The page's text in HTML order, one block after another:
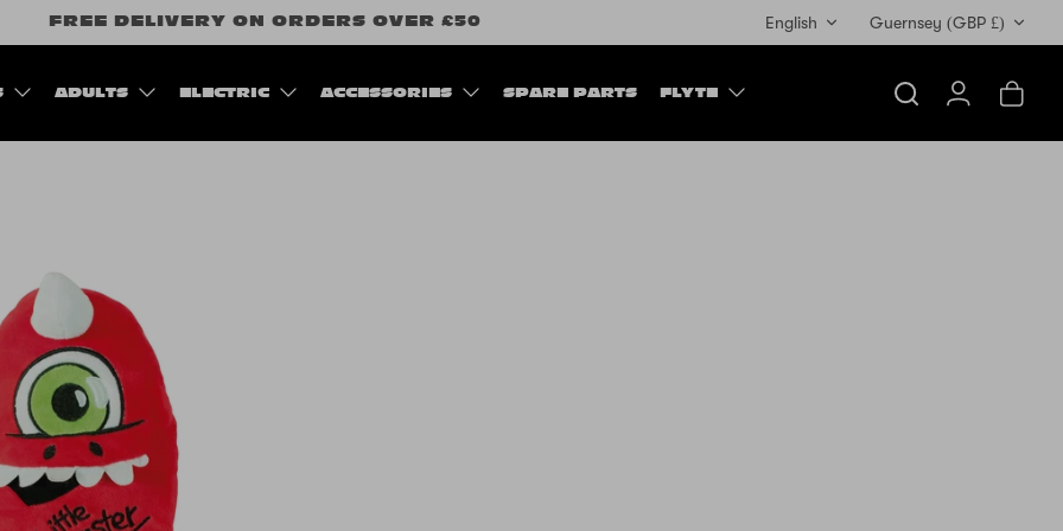
FREE DELIVERY ON ORDERS OVER £50 Guernsey (GBP £)
English
ADULTS ELECTRIC ACCESSORIES SPARE PARTS FLYTE
Search AccountCart